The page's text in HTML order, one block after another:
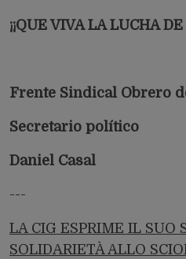
¡¡QUE VIVA LA LUCHA
Frente Sindical Obrero
Secretario político
Daniel Casal
---
LA CIG ESPRIME IL SUO
SOLIDARIETÀ ALLO